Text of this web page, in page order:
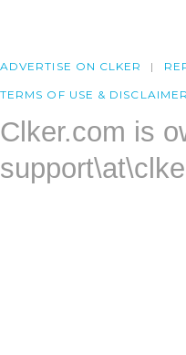
ADVERTISE ON CLKER
TERMS OF USE & DISCLAIMER
Clker.com is